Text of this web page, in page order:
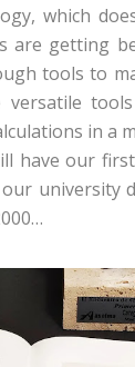
which
are getting
tools to
versatile
in a
have our
university